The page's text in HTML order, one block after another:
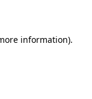
information).